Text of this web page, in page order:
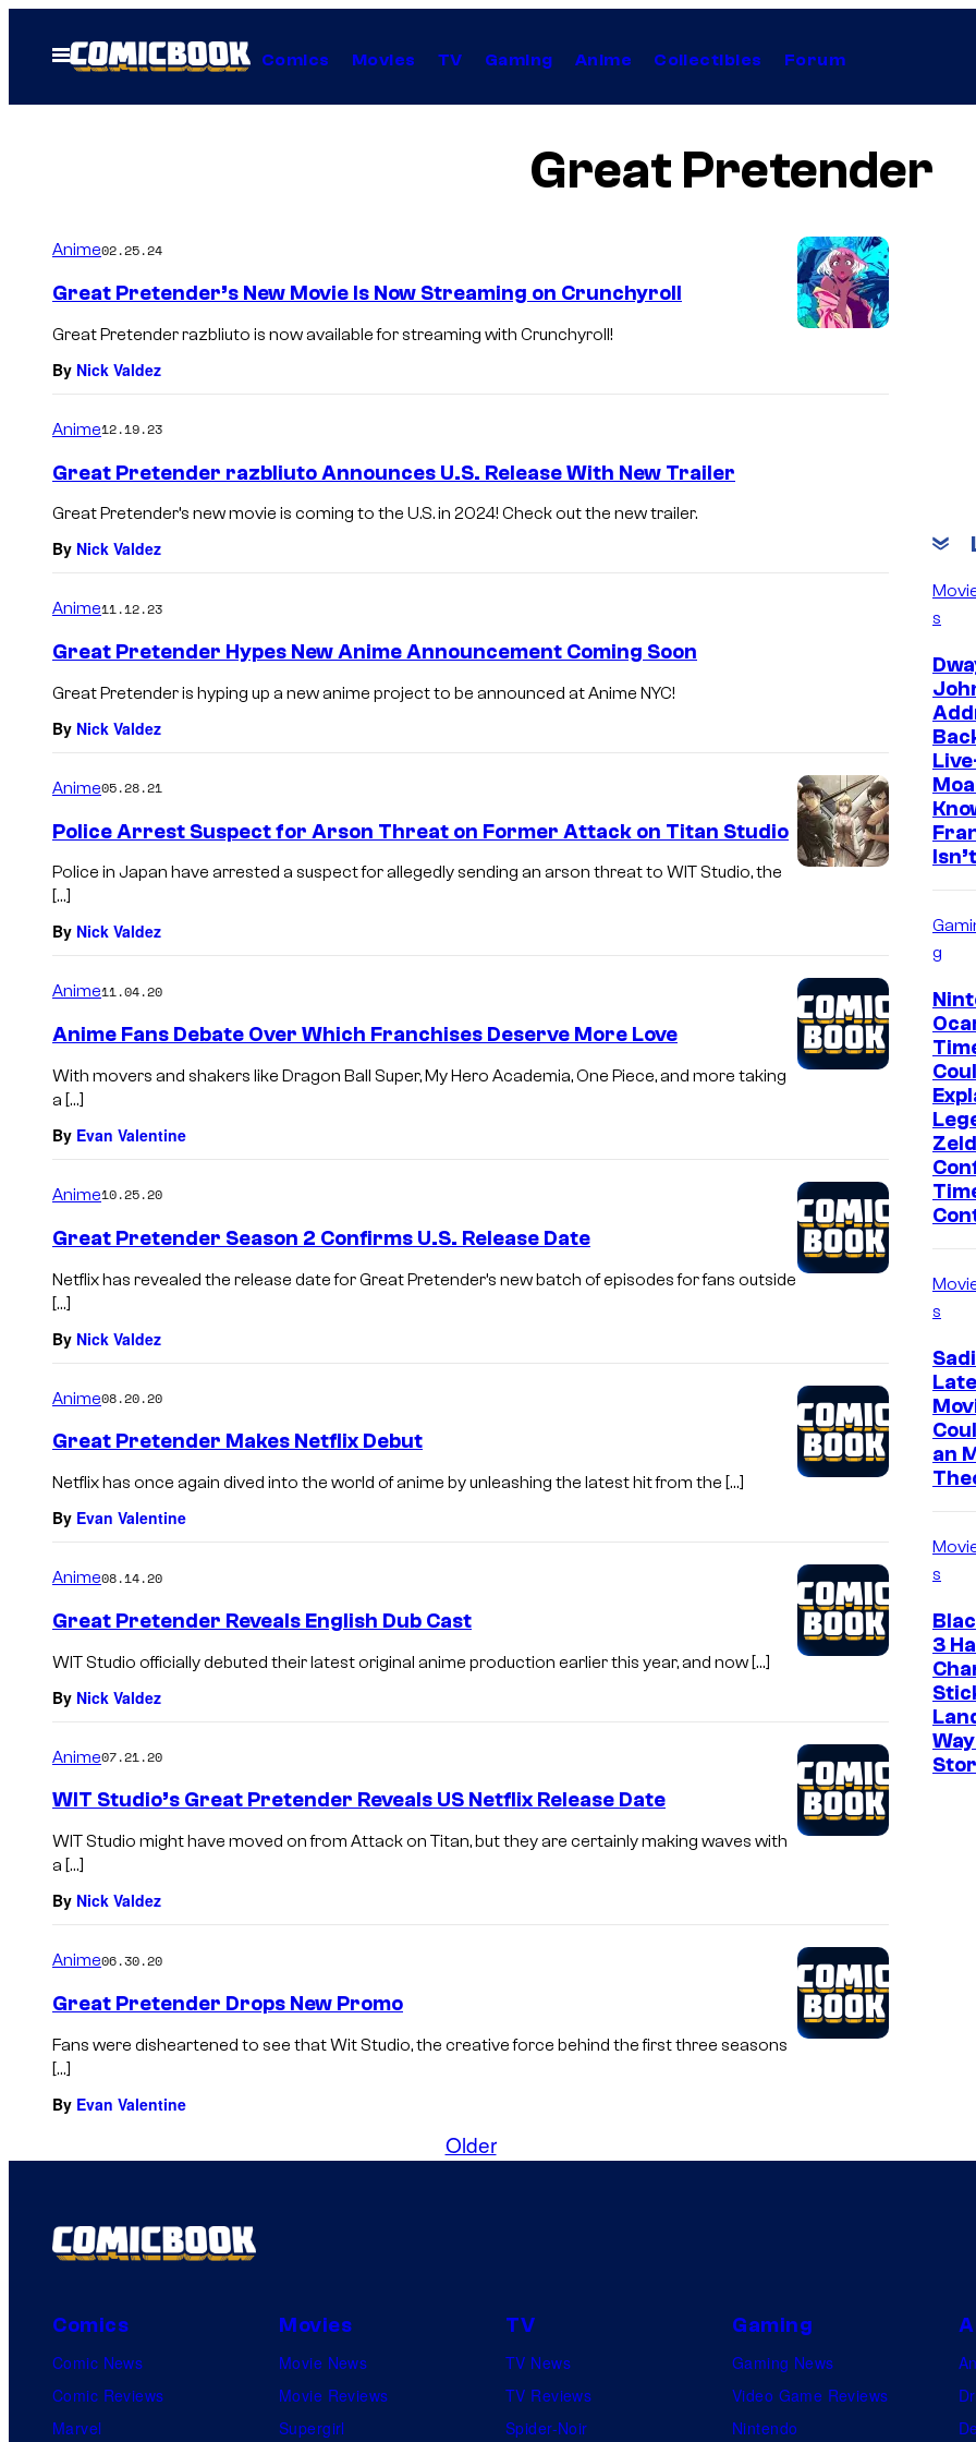
Open
Menu
Comics Movies TV Gaming Anime Collectibles Forum
Great Pretender
Anime02.25.24
Great Pretender’s New Movie Is Now Streaming on Crunchyroll
Great Pretender razbliuto is now available for streaming with Crunchyroll!
By Nick Valdez
Anime12.19.23
Great Pretender razbliuto Announces U.S. Release With New Trailer
Great Pretender’s new movie is coming to the U.S. in 2024! Check out the new trailer.
By Nick Valdez
Anime11.12.23
Great Pretender Hypes New Anime Announcement Coming Soon
Great Pretender is hyping up a new anime project to be announced at Anime NYC!
By Nick Valdez
Anime05.28.21
Police Arrest Suspect for Arson Threat on Former Attack on Titan Studio
Police in Japan have arrested a suspect for allegedly sending an arson threat to WIT Studio, the
[…]
By Nick Valdez
Anime11.04.20
Anime Fans Debate Over Which Franchises Deserve More Love
With movers and shakers like Dragon Ball Super, My Hero Academia, One Piece, and more taking
a […]
By Evan Valentine
Anime10.25.20
Great Pretender Season 2 Confirms U.S. Release Date
Netflix has revealed the release date for Great Pretender’s new batch of episodes for fans outside
[…]
By Nick Valdez
Anime08.20.20
Great Pretender Makes Netflix Debut
Netflix has once again dived into the world of anime by unleashing the latest hit from the […]
By Evan Valentine
Anime08.14.20
Great Pretender Reveals English Dub Cast
WIT Studio officially debuted their latest original anime production earlier this year, and now […]
By Nick Valdez
Anime07.21.20
WIT Studio’s Great Pretender Reveals US Netflix Release Date
WIT Studio might have moved on from Attack on Titan, but they are certainly making waves with
a […]
By Nick Valdez
Anime06.30.20
Great Pretender Drops New Promo
Fans were disheartened to see that Wit Studio, the creative force behind the first three seasons
[…]
By Evan Valentine
Older
s
g
s
an
s
3
Comics
Comic News
Comic Reviews
Marvel
Movies
Movie News
Movie Reviews
Supergirl
TV
TV News
TV Reviews
Spider-Noir
Gaming
Gaming News
Video Game Reviews
Nintendo